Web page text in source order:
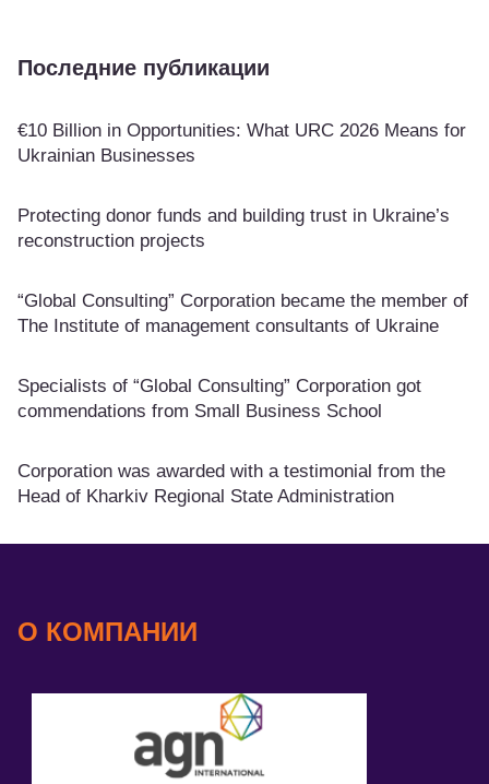
Последние публикации
€10 Billion in Opportunities: What URC 2026 Means for
Ukrainian Businesses
Protecting donor funds and building trust in Ukraine’s
reconstruction projects
“Global Consulting” Corporation became the member of
The Institute of management consultants of Ukraine
Specialists of “Global Consulting” Corporation got
commendations from Small Business School
Corporation was awarded with a testimonial from the
Head of Kharkiv Regional State Administration
О КОМПАНИИ